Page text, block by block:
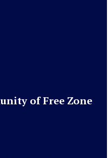
of Free Zone